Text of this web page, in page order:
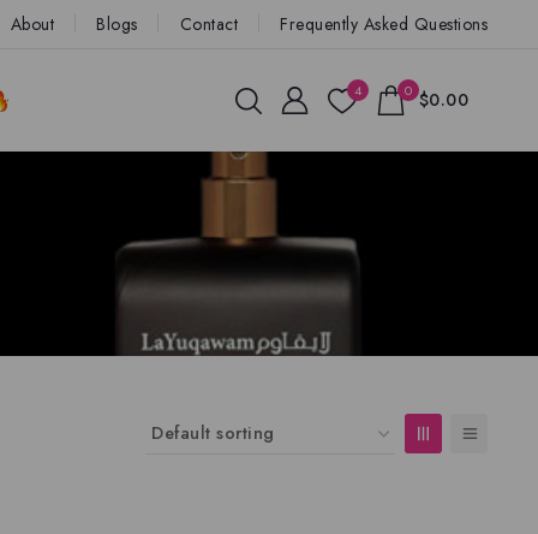
About Blogs Contact Frequently Asked Questions
4 0 $0.00